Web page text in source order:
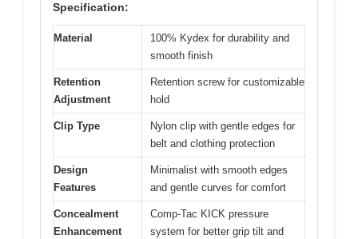
Specification:
Material
100% Kydex for durability and
smooth finish
Retention
Adjustment
Retention screw for customizable
hold
Clip Type
Nylon clip with gentle edges for
belt and clothing protection
Design
Features
Minimalist with smooth edges
and gentle curves for comfort
Concealment
Enhancement
Comp-Tac KICK pressure
system for better grip tilt and